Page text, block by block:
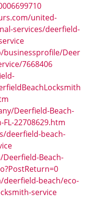
united-
services/deerfield-
Deer
7668406
Deerfield-Beach-
22708629.htm
deerfield-beach-
Beach-
beach/eco-
service